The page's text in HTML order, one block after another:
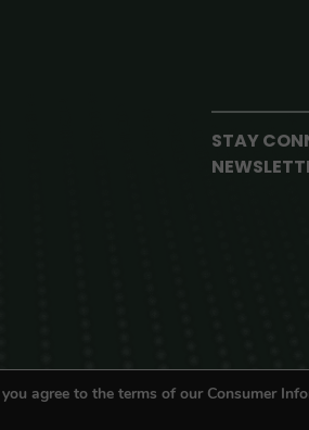
STAY
agree to the terms of our Consumer